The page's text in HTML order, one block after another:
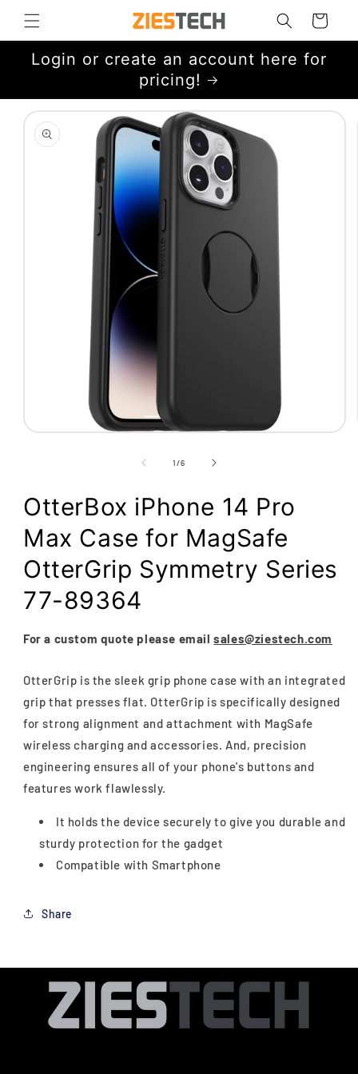
Skip to
content
Cart
Login or create an account here for
pricing!
Skip to
product
information
Open
1/of
6
OtterBox iPhone 14 Pro
Max Case for MagSafe
OtterGrip Symmetry Series
77-89364
For a custom quote please emailsales@ziestech.com
OtterGrip is the sleek grip phone case with an integrated
grip that presses flat. OtterGrip is specifically designed
for strong alignment and attachment with MagSafe
wireless charging and accessories. And, precision
engineering ensures all of your phone's buttons and
features work flawlessly.
It holds the device securely to give you durable and
sturdy protection for the gadget
Compatible with Smartphone
Share